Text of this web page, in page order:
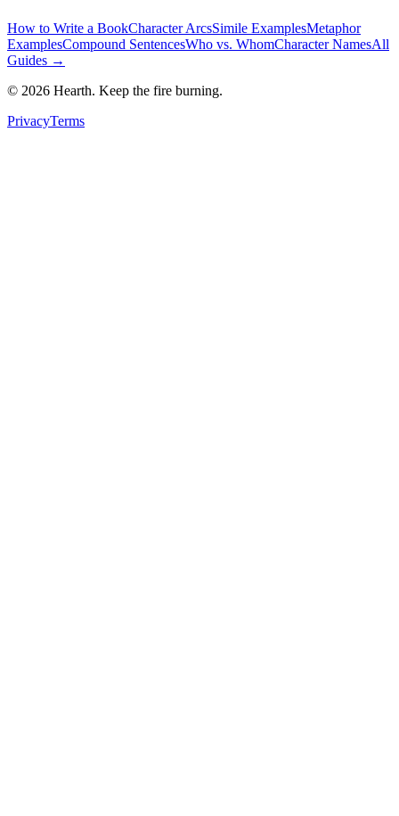
How to Write a BookCharacter ArcsSimile ExamplesMetaphor
ExamplesCompound SentencesWho vs. WhomCharacter NamesAll
Guides →
© 2026 Hearth. Keep the fire burning.
PrivacyTerms